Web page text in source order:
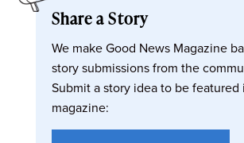
Share a Story
We make Good News Magazine
story submissions from the
Submit a story idea to be featured
magazine: